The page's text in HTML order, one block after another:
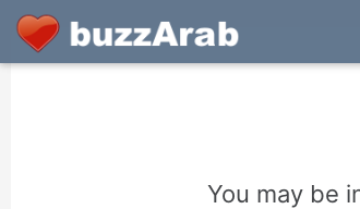
You may be